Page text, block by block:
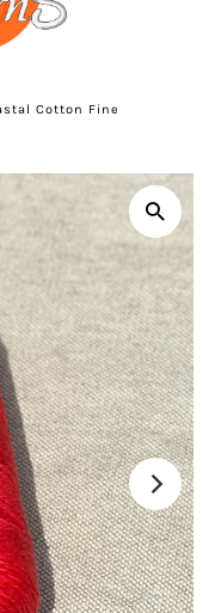
Cotton Fine